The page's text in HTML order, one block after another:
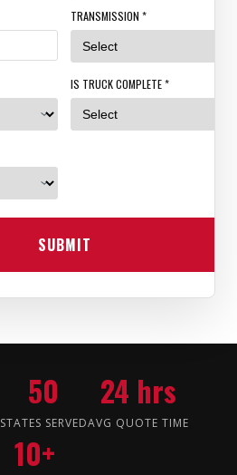
TRANSMISSION *
IS TRUCK COMPLETE *
SUBMIT
50
STATES SERVED
24 hrs
AVG QUOTE TIME
10+